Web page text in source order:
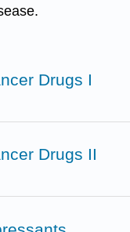
Drugs I
Drugs II